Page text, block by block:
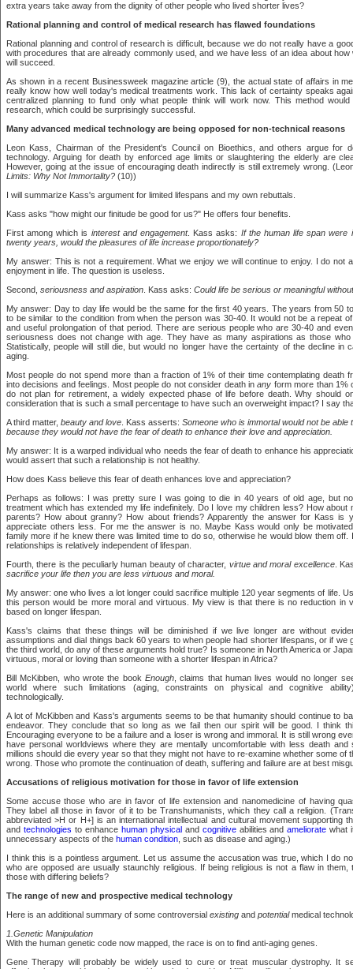
extra years take away from the dignity of other people who lived shorter lives?
Rational planning and control of medical research has flawed foundations
Rational planning and control of research is difficult, because we do not really have a
with procedures that are already commonly used, and we have less of an idea about
will succeed.
As shown in a recent Businessweek magazine article (9), the actual state of affairs in
really know how well today's medical treatments work. This lack of certainty speaks
centralized planning to fund only what people think will work now. This method
research, which could be surprisingly successful.
Many advanced medical technology are being opposed for non-technical reasons
Leon Kass, Chairman of the President's Council on Bioethics, and others argue for
technology. Arguing for death by enforced age limits or slaughtering the elderly are
However, going at the issue of encouraging death indirectly is still extremely wrong.
Limits: Why Not Immortality? (10))
I will summarize Kass's argument for limited lifespans and my own rebuttals.
Kass asks "how might our finitude be good for us?" He offers four benefits.
First among which is interest and engagement. Kass asks: If the human life span were
twenty years, would the pleasures of life increase proportionately?
My answer: This is not a requirement. What we enjoy we will continue to enjoy. I do not
enjoyment in life. The question is useless.
Second, seriousness and aspiration . Kass asks: Could life be serious or meaningful
My answer: Day to day life would be the same for the first 40 years. The years from 50
to be similar to the condition from when the person was 30-40. It would not be a repeat
and useful prolongation of that period. There are serious people who are 30-40 and
seriousness does not change with age. They have as many aspirations as those who
Statistically, people will still die, but would no longer have the certainty of the decline in
aging.
Most people do not spend more than a fraction of 1% of their time contemplating death
into decisions and feelings. Most people do not consider death inany form more than 1%
do not plan for retirement, a widely expected phase of life before death. Why should
consideration that is such a small percentage to have such an overweight impact? I say
A third matter, beauty and love . Kass asserts: Someone who is immortal would not be able
because they would not have the fear of death to enhance their love and appreciation.
My answer: It is a warped individual who needs the fear of death to enhance his
would assert that such a relationship is not healthy.
How does Kass believe this fear of death enhances love and appreciation?
Perhaps as follows: I was pretty sure I was going to die in 40 years of old age, but
treatment which has extended my life indefinitely. Do I love my children less? How about
parents? How about granny? How about friends? Apparently the answer for Kass is
appreciate others less. For me the answer is no. Maybe Kass would only be
family more if he knew there was limited time to do so, otherwise he would blow them off.
relationships is relatively independent of lifespan.
Fourth, there is the peculiarly human beauty of character, virtue and moral excellence.
sacrifice your life then you are less virtuous and moral.
My answer: one who lives a lot longer could sacrifice multiple 120 year segments of life.
this person would be more moral and virtuous. My view is that there is no reduction in
based on longer lifespan.
Kass's claims that these things will be diminished if we live longer are without
assumptions and dial things back 60 years to when people had shorter lifespans, or if we
the third world, do any of these arguments hold true? Is someone in North America or
virtuous, moral or loving than someone with a shorter lifespan in Africa?
Bill McKibben, who wrote the book Enough , claims that human lives would no longer
world where such limitations (aging, constraints on physical and cognitive
technologically.
A lot of McKibben and Kass's arguments seems to be that humanity should continue to
endeavor. They conclude that so long as we fail then our spirit will be good. I think
Encouraging everyone to be a failure and a loser is wrong and immoral. It is still wrong
have personal worldviews where they are mentally uncomfortable with less death and
millions should die every year so that they might not have to re-examine whether some of
wrong. Those who promote the continuation of death, suffering and failure are at best
Accusations of religious motivation for those in favor of life extension
Some accuse those who are in favor of life extension and nanomedicine of having
They label all those in favor of it to be Transhumanists, which they call a religion.
abbreviated >H or H+] is an international intellectual and cultural movement supporting
and technologies to enhance human physicaland cognitiveabilities andameliorate what
unnecessary aspects of the human condition , such as disease and aging.)
I think this is a pointless argument. Let us assume the accusation was true, which I do
who are opposed are usually staunchly religious. If being religious is not a flaw in
those with differing beliefs?
The range of new and prospective medical technology
Here is an additional summary of some controversial existing and potentialmedical
1.Genetic Manipulation
With the human genetic code now mapped, the race is on to find anti-aging genes.
Gene Therapy will probably be widely used to cure or treat muscular dystrophy. It